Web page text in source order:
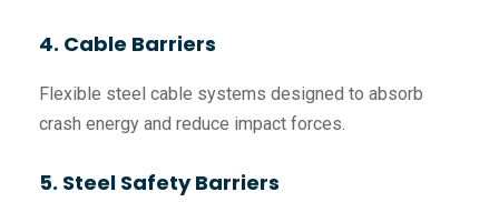
4. Cable Barriers
Flexible steel cable systems designed to absorb
crash energy and reduce impact forces.
5. Steel Safety Barriers